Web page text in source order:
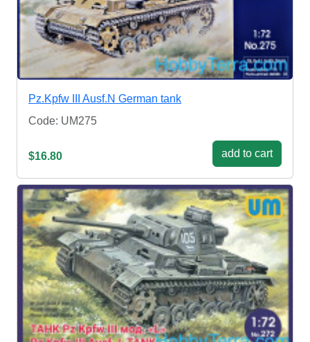
Pz.Kpfw III Ausf.N German tank
Code: UM275
$16.80 add to cart